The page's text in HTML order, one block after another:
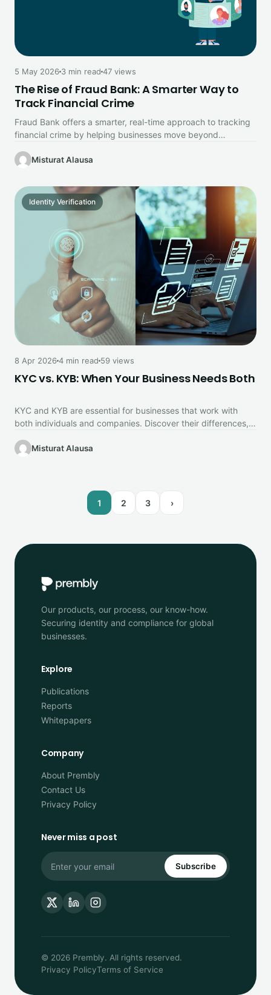
5 May 2026 3 min read 47 views
The Rise of Fraud Bank: A Smarter Way to
Track Financial Crime
Fraud Bank offers a smarter, real-time approach to tracking
financial crime by helping businesses move beyond
Misturat Alausa
Identity Verification
8 Apr 20264 min read 59 views
KYC vs. KYB: When Your Business Needs Both
KYC and KYB are essential for businesses that work with
both individuals and companies. Discover their differences,
Misturat Alausa
1 2 3 ›
Our products, our process, our know-how.
Securing identity and compliance for global
businesses.
Explore
Publications
Reports
Whitepapers
Company
About Prembly
Contact Us
Privacy Policy
Never miss a post
Subscribe
© 2026 Prembly. All rights reserved.
Privacy PolicyTerms of Service